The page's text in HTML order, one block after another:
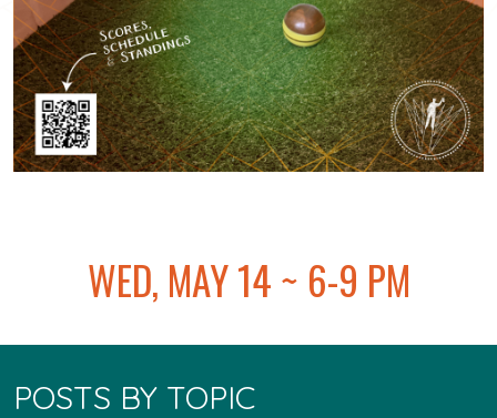
WED, MAY 14 ~ 6-9 PM
POSTS BY TOPIC